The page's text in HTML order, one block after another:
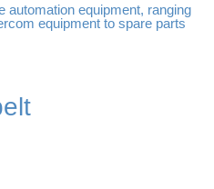
automation equipment, ranging
equipment to spare parts